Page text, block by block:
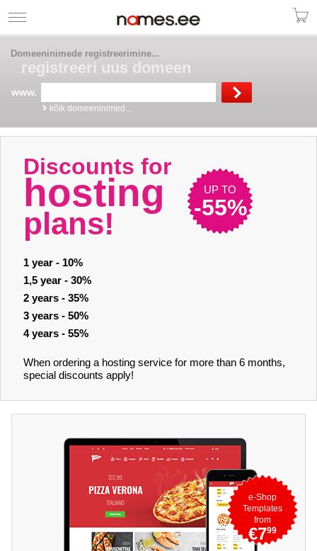
Domeeninimede registreerimine...
registreeri uus domeen
www.
kõik domeeninimed...
Discounts for
hosting
plans!
UP TO
-55%
1 year - 10%
1,5 year - 30%
2 years - 35%
3 years - 50%
4 years - 55%
When ordering a hosting service for more than 6 months,
special discounts apply!
e-Shop
Templates
from
€799